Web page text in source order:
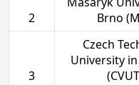
2
Brno
3
Czech
University